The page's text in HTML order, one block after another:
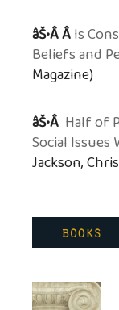
âŠ•Â ÂIs
Beliefs and
Magazine)
âŠ•Â Half of
Social Issues
Jackson,